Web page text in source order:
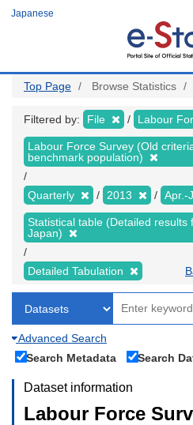
Japanese
Top Page Browse Statistics
Filtered by: File Labour
Labour Force Survey (Old
benchmark population)
Quarterly 2013 Apr.-
Statistical table (Detailed results
Japan)
Detailed Tabulation
Advanced Search
Search Metadata
Search
Dataset information
Labour Force